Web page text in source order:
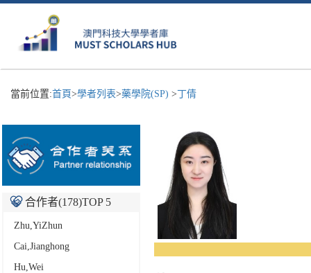
當前位置:首頁>學者列表>藥學院(SP) >丁倩
合作者(178)TOP 5
Zhu,YiZhun
Cai,Jianghong
Hu,Wei